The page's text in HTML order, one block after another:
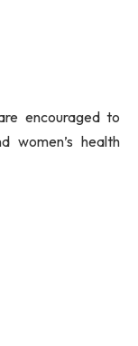
encouraged to
women’s health